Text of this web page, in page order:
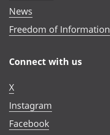
News
Freedom of Information
Connect with us
X
Instagram
Facebook